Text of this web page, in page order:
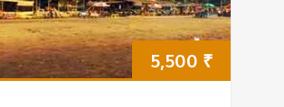
5,500 ₹